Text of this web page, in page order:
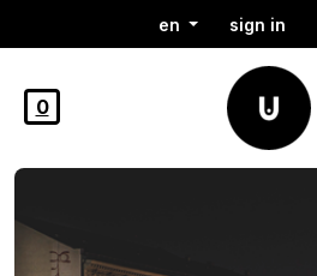
en sign in
0